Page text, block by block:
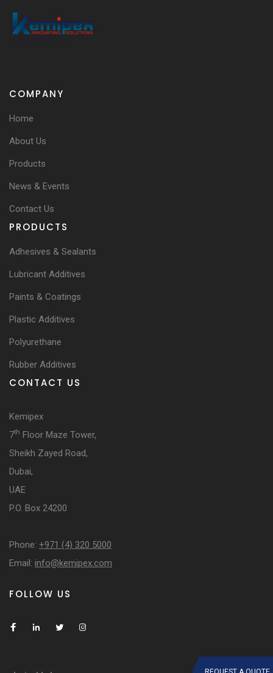
COMPANY
Home
About Us
Products
News & Events
Contact Us
PRODUCTS
Adhesives & Sealants
Lubricant Additives
Paints & Coatings
Plastic Additives
Polyurethane
Rubber Additives
CONTACT US
Kemipex
7th Floor Maze Tower,
Sheikh Zayed Road,
Dubai,
UAE
P.O. Box 24200
Phone: +971 (4) 320 5000
Email: info@kemipex.com
FOLLOW US